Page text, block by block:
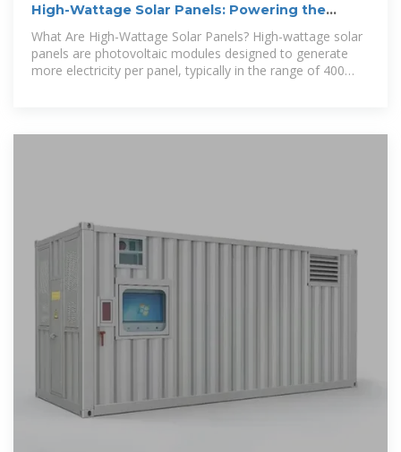
High-Wattage Solar Panels: Powering the
Future – BougeRV
What Are High-Wattage Solar Panels? High-wattage solar
panels are photovoltaic modules designed to generate
more electricity per panel, typically in the range of 400